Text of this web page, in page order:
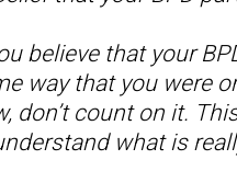
believe that your
way that you were
don’t count on it.
what is